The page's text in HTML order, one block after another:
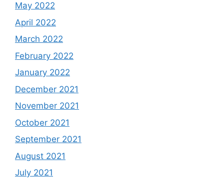
May 2022
April 2022
March 2022
February 2022
January 2022
December 2021
November 2021
October 2021
September 2021
August 2021
July 2021